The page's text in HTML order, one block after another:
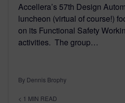
Accellera’s 57th Design
luncheon (virtual of course!)
on its Functional Safety
activities. The group…
By Dennis Brophy
< 1 MIN READ